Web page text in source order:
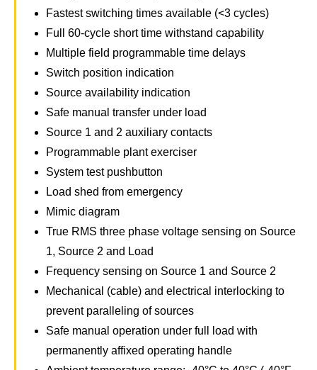
Fastest switching times available (<3 cycles)
Full 60-cycle short time withstand capability
Multiple field programmable time delays
Switch position indication
Source availability indication
Safe manual transfer under load
Source 1 and 2 auxiliary contacts
Programmable plant exerciser
System test pushbutton
Load shed from emergency
Mimic diagram
True RMS three phase voltage sensing on Source
1, Source 2 and Load
Frequency sensing on Source 1 and Source 2
Mechanical (cable) and electrical interlocking to
prevent paralleling of sources
Safe manual operation under full load with
permanently affixed operating handle